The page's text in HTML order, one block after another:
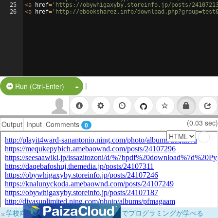
25
26
<a href= 'https://obywhigaxyby.storeinfo.jp/posts/
<a href= 'http://ebooksharez.info/
Run (Ctrl-Enter) Split Button!
|
Output Input Comments 0 (0.03 sec)
×学校向けに無料提供中！ブラウザだけでプログラミングが学べる